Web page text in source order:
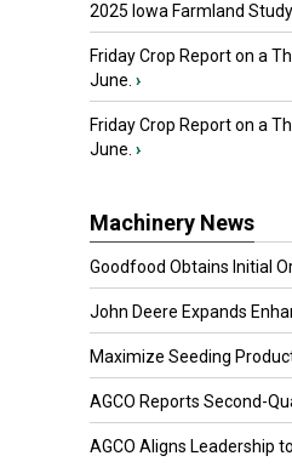
2025 Iowa Farmland Study
Friday Crop Report on a
June. ›
Friday Crop Report on a
June. ›
Machinery News
Goodfood Obtains Initial
John Deere Expands
Maximize Seeding
AGCO Reports Second-
AGCO Aligns Leadership